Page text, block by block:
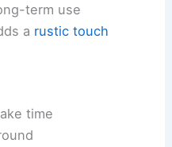
term use
a rustic touch
time